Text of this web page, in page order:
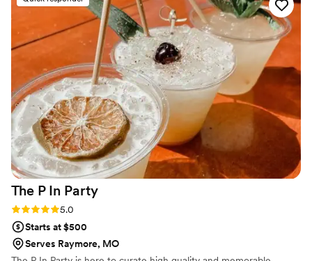
drinks are very tasty. It was such an awesome
night and I really appreciate everything they
did. ”
The P In Party
Rating: 5.0 (3 reviews)
5.0
Starts at $500
Serves Raymore, MO